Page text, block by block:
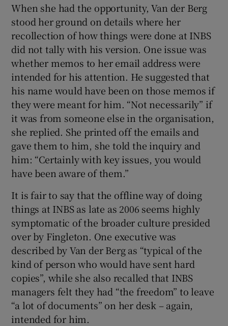
When she had the opportunity, Van der Berg
stood her ground on details where her
recollection of how things were done at INBS
did not tally with his version. One issue was
whether memos to her email address were
intended for his attention. He suggested that
his name would have been on those memos if
they were meant for him. “Not necessarily” if
it was from someone else in the organisation,
she replied. She printed off the emails and
gave them to him, she told the inquiry and
him: “Certainly with key issues, you would
have been aware of them.”
It is fair to say that the offline way of doing
things at INBS as late as 2006 seems highly
symptomatic of the broader culture presided
over by Fingleton. One executive was
described by Van der Berg as “typical of the
kind of person who would have sent hard
copies”, while she also recalled that INBS
managers felt they had “the freedom” to leave
“a lot of documents” on her desk – again,
intended for him.